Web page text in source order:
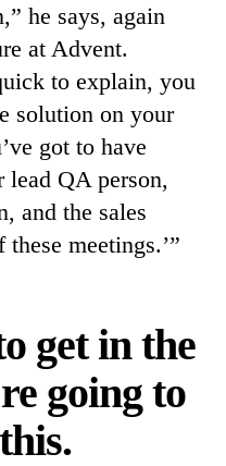
he says, again
at Advent.
to explain, you
solution on your
got to have
lead QA person,
and the sales
meetings.’”
get in the
going to